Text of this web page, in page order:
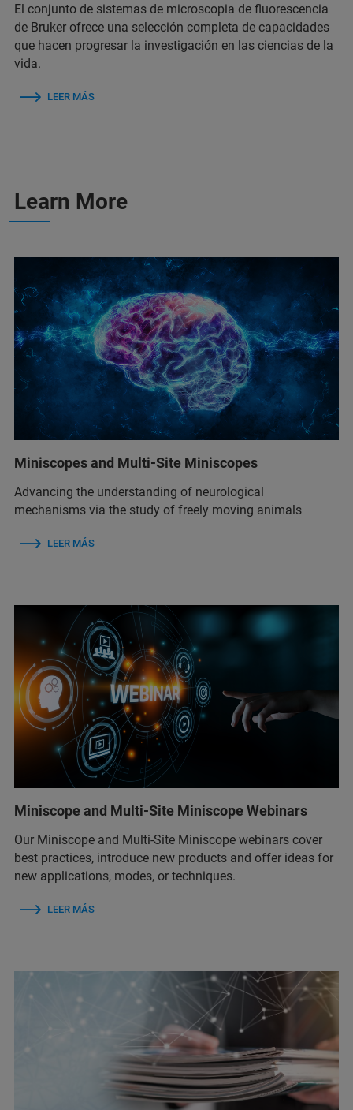
El conjunto de sistemas de microscopia de fluorescencia
de Bruker ofrece una selección completa de capacidades
que hacen progresar la investigación en las ciencias de la
vida.
LEER MÁS
Learn More
Miniscopes and Multi-Site Miniscopes
Advancing the understanding of neurological
mechanisms via the study of freely moving animals
LEER MÁS
Miniscope and Multi-Site Miniscope Webinars
Our Miniscope and Multi-Site Miniscope webinars cover
best practices, introduce new products and offer ideas for
new applications, modes, or techniques.
LEER MÁS